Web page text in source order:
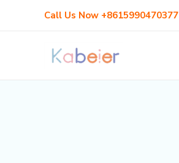
Call Us Now +8615990470377